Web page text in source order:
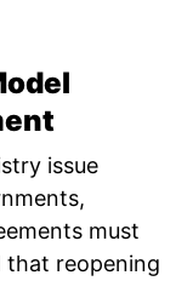
issue
must
reopening